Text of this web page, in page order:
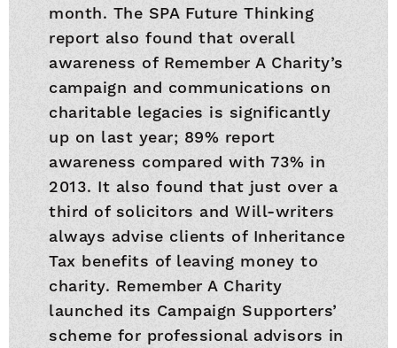
month. The SPA Future Thinking
report also found that overall
awareness of Remember A Charity’s
campaign and communications on
charitable legacies is significantly
up on last year; 89% report
awareness compared with 73% in
2013. It also found that just over a
third of solicitors and Will-writers
always advise clients of Inheritance
Tax benefits of leaving money to
charity. Remember A Charity
launched its Campaign Supporters’
scheme for professional advisors in